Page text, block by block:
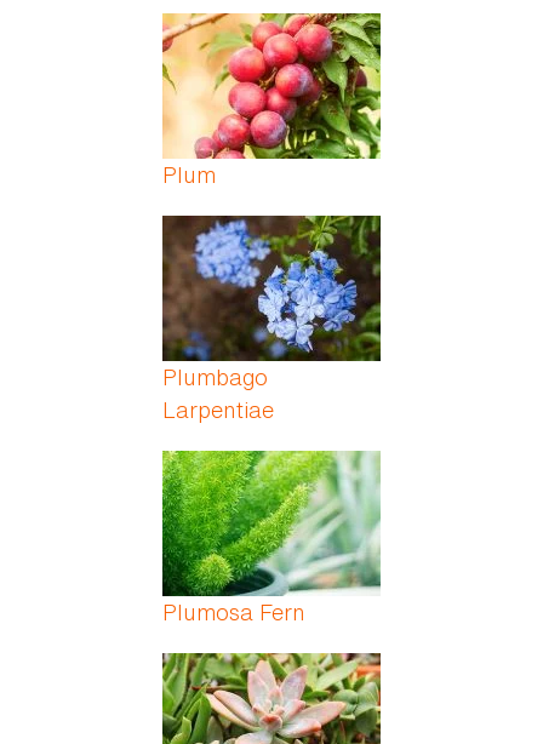
Plum
Plumbago
Larpentiae
Plumosa Fern